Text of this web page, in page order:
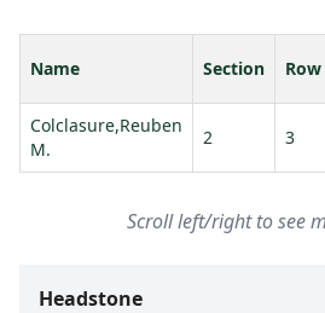
Name Section Row
Colclasure,Reuben
M.
2 3
Scroll left/right to see
Headstone